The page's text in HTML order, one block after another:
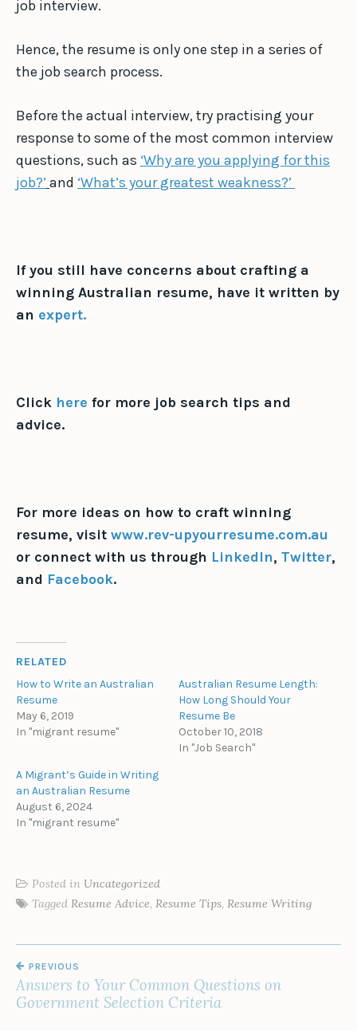
job interview.
Hence, the resume is only one step in a series of
the job search process.
Before the actual interview, try practising your
response to some of the most common interview
questions, such as ‘Why are you applying for this
job?’ and ‘What’s your greatest weakness?’
If you still have concerns about crafting a
winning Australian resume, have it written by
an expert.
Click here for more job search tips and
advice.
For more ideas on how to craft winning
resume, visit www.rev-upyourresume.com.au
or connect with us through LinkedIn, Twitter,
and Facebook.
RELATED
How to Write an Australian
Resume
May 6, 2019
In "migrant resume"
Australian Resume Length:
How Long Should Your
Resume Be
October 10, 2018
In "Job Search"
A Migrant’s Guide in Writing
an Australian Resume
August 6, 2024
In "migrant resume"
Posted in Uncategorized
Tagged Resume Advice, Resume Tips, Resume Writing
NAVIGATION
PREVIOUS
Answers to Your Common Questions on
Government Selection Criteria